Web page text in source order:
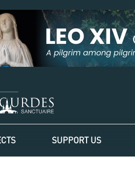
SUPPORT US